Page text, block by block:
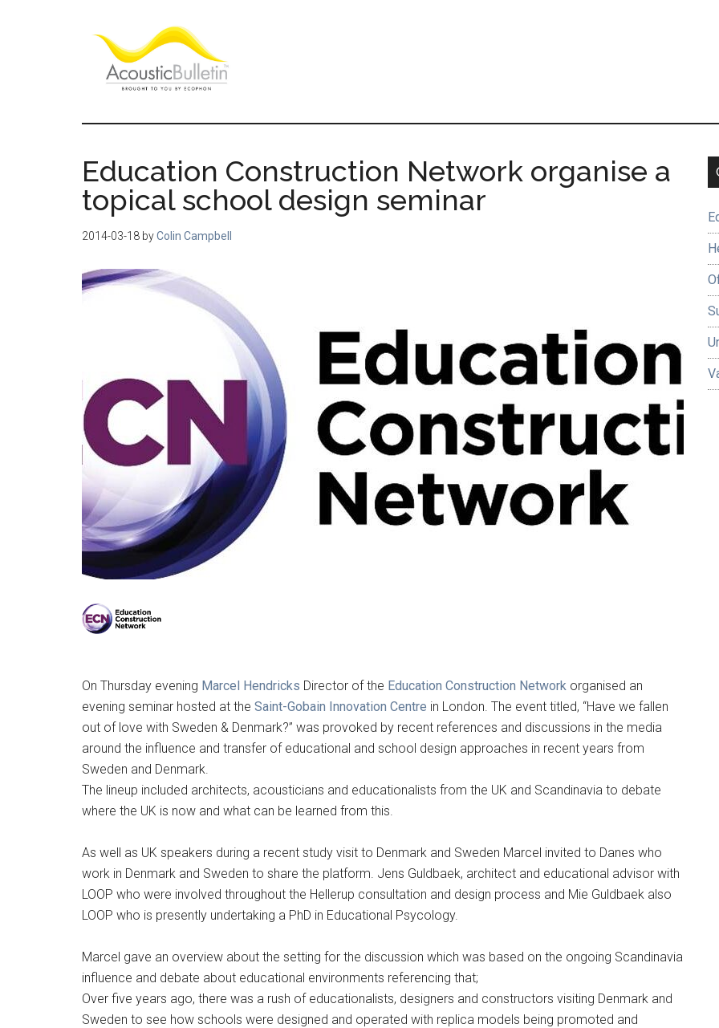
Acoustic
Bulletin
acoustics
Education Construction Network organise a
topical school design seminar
2014-03-18 byColin Campbell
On Thursday evening Marcel Hendricks Director of the Education Construction Network organised an
evening seminar hosted at the Saint-Gobain Innovation Centre in London. The event titled, “Have we fallen
out of love with Sweden & Denmark?” was provoked by recent references and discussions in the media
around the influence and transfer of educational and school design approaches in recent years from
Sweden and Denmark.
The lineup included architects, acousticians and educationalists from the UK and Scandinavia to debate
where the UK is now and what can be learned from this.
As well as UK speakers during a recent study visit to Denmark and Sweden Marcel invited to Danes who
work in Denmark and Sweden to share the platform. Jens Guldbaek, architect and educational advisor with
LOOP who were involved throughout the Hellerup consultation and design process and Mie Guldbaek also
LOOP who is presently undertaking a PhD in Educational Psycology.
Marcel gave an overview about the setting for the discussion which was based on the ongoing Scandinavia
influence and debate about educational environments referencing that;
Over five years ago, there was a rush of educationalists, designers and constructors visiting Denmark and
Sweden to see how schools were designed and operated with replica models being promoted and